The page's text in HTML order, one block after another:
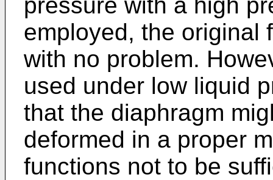
employed, the original
with no problem.
used under low liquid
that the diaphragm
deformed in a proper
functions not to be